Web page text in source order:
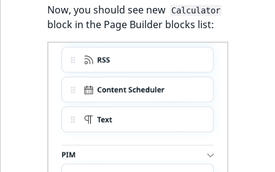
Now, you should see new Calculator
block in the Page Builder blocks list: